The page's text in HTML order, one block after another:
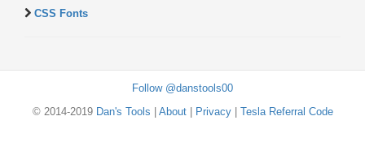
CSS Fonts
Follow @danstools00
© 2014-2019 Dan's Tools About| Privacy| Tesla Referral Code